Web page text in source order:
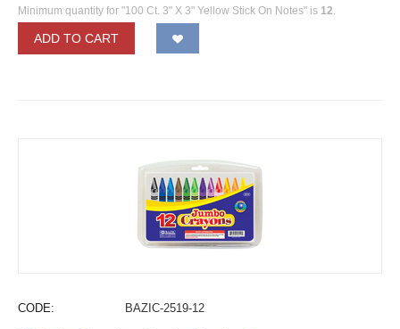
Minimum quantity for "100 Ct. 3" X 3" Yellow Stick On Notes" is 12
ADD TO CART
CODE: BAZIC-2519-12